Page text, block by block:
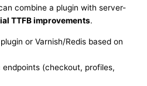
combine a plugin with server-
TTFB improvements.
or Varnish/Redis based on
endpoints (checkout, profiles,